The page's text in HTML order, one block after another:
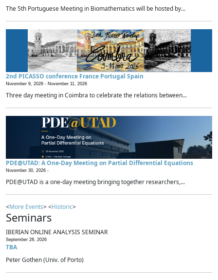
The 5th Portuguese Meeting in Biomathematics will be hosted by...
2nd PICASSO conference France Portugal Spain
November 9, 2026 - November 11, 2026
Three day meeting in Coimbra to celebrate the relations between...
PDE@UTAD: A One-Day Meeting on Partial Differential Equations
November 30, 2026 -
PDE@UTAD is a one-day meeting bringing together researchers,...
<More Events> <Historic>
Seminars
IBERIAN ONLINE ANALYSIS SEMINAR
September 28, 2026
TBA
Peter Gothen (Univ. of Porto)